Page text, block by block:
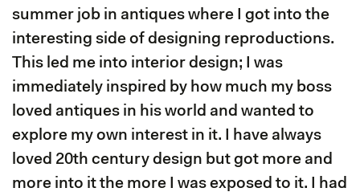
summer job in antiques where I got into the
interesting side of designing reproductions.
This led me into interior design; I was
immediately inspired by how much my boss
loved antiques in his world and wanted to
explore my own interest in it. I have always
loved 20th century design but got more and
more into it the more I was exposed to it. I had